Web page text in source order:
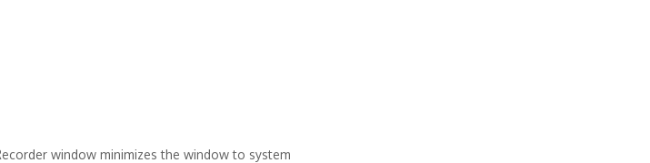
window minimizes the window to system